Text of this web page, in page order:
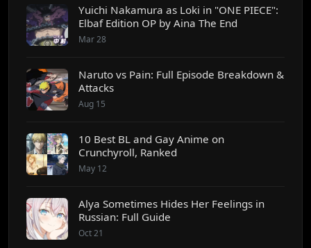
Yuichi Nakamura as Loki in "ONE PIECE":
Elbaf Edition OP by Aina The End
Mar 28
Naruto vs Pain: Full Episode Breakdown &
Attacks
Aug 15
10 Best BL and Gay Anime on
Crunchyroll, Ranked
May 12
Alya Sometimes Hides Her Feelings in
Russian: Full Guide
Oct 21